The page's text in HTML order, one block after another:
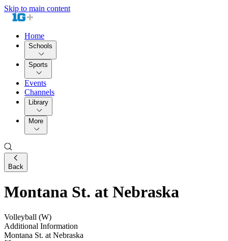
Skip to main content
Home
Schools
Sports
Events
Channels
Library
More
Back
Montana St. at Nebraska
Volleyball (W)
Additional Information
Montana St. at Nebraska